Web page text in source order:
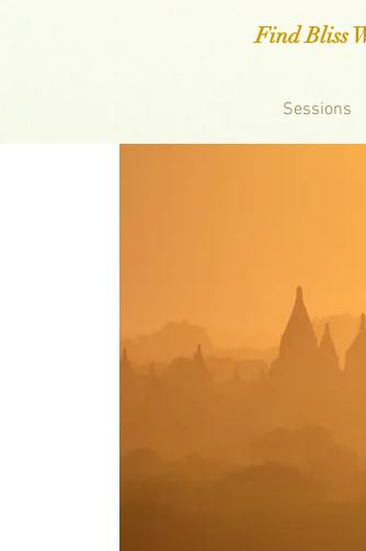
Find Bliss
Sessions